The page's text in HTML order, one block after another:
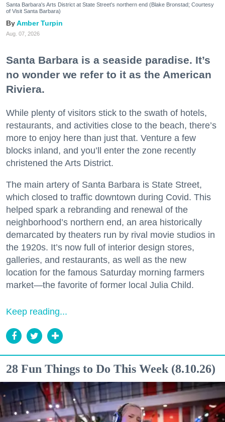
Santa Barbara's Arts District at State Street's northern end (Blake Bronstad; Courtesy
of Visit Santa Barbara)
Amber Turpin
Aug. 07, 2026
Santa Barbara is a seaside paradise. It’s
no wonder we refer to it as the American
Riviera.
While plenty of visitors stick to the swath of hotels,
restaurants, and activities close to the beach, there’s
more to enjoy here than just that. Venture a few
blocks inland, and you’ll enter the zone recently
christened the Arts District.
The main artery of Santa Barbara is State Street,
which closed to traffic downtown during Covid. This
helped spark a rebranding and renewal of the
neighborhood’s northern end, an area historically
demarcated by theaters run by rival movie studios in
the 1920s. It’s now full of interior design stores,
galleries, and restaurants, as well as the new
location for the famous Saturday morning farmers
market—the favorite of former local Julia Child.
Keep reading...
28 Fun Things to Do This Week (8.10.26)